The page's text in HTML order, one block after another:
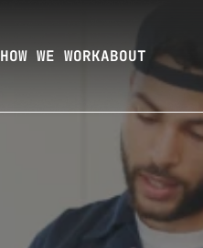
HOW WE WORKABOUT